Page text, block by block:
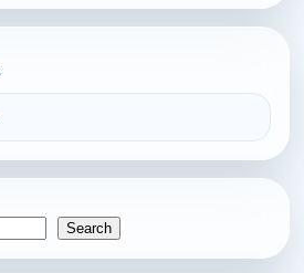
Search